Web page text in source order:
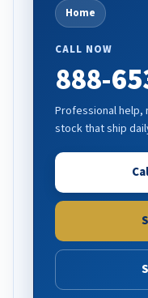
Home
CALL NOW
888-
Professional help,
stock that ship